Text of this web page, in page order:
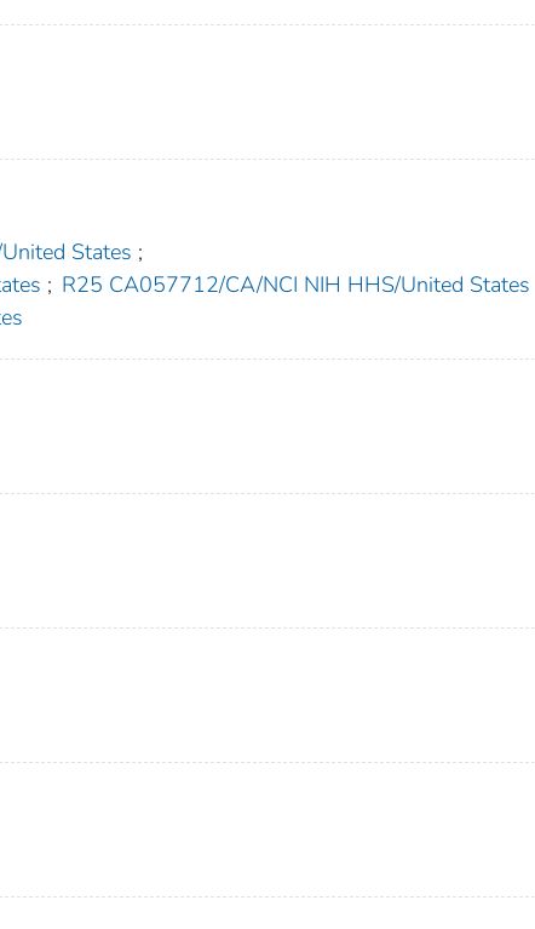
States ;
; R25 CA057712/CA/NCI NIH HHS/United States